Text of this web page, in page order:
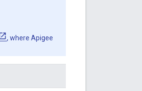
, where Apigee